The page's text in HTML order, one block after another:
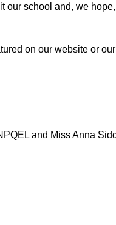
our school and, we
on our website or
and Miss Anna